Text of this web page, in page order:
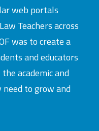
web portals
Teachers across
was to create a
and educators
academic and
to grow and